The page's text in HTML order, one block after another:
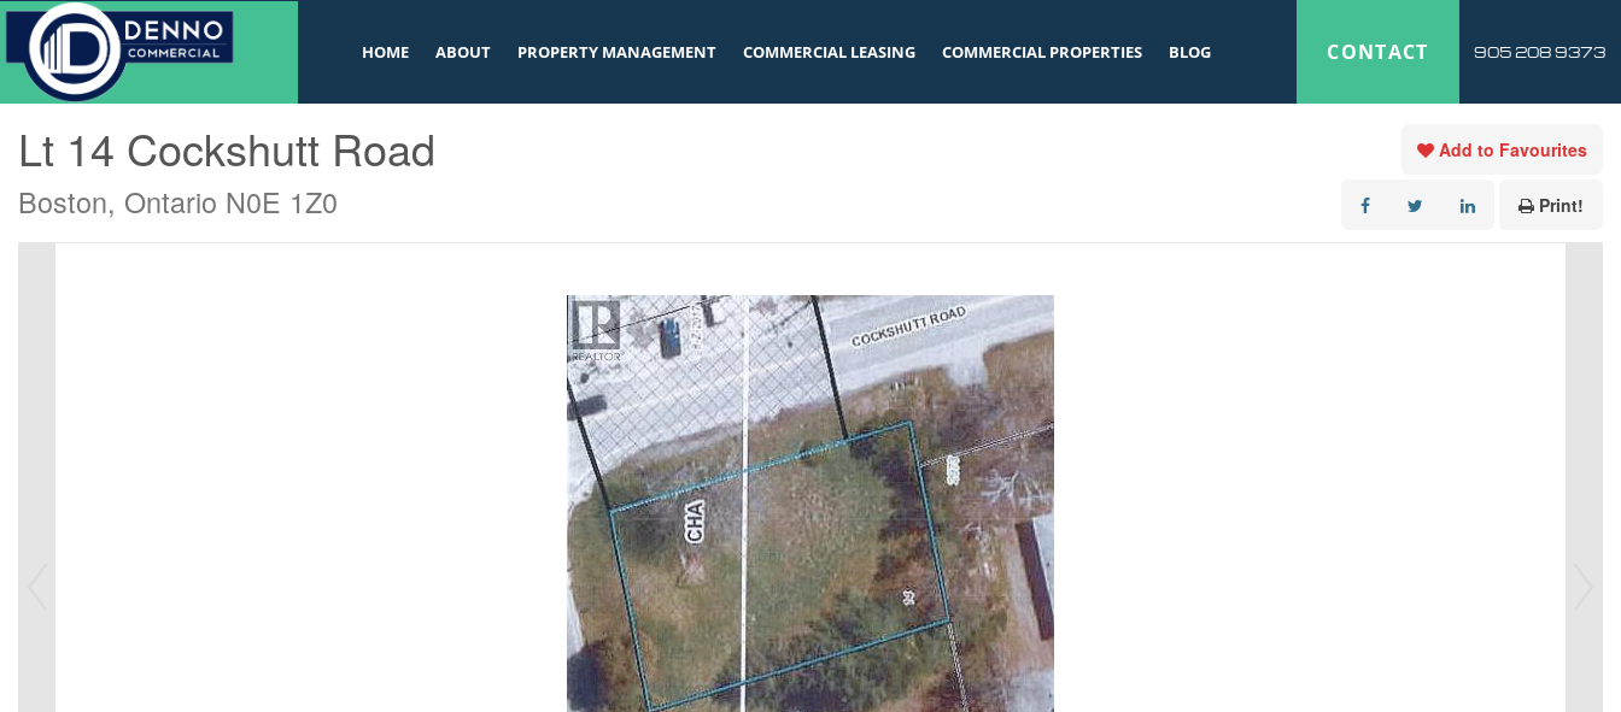
v
HOME ABOUT PROPERTY MANAGEMENT COMMERCIAL LEASING COMMERCIAL PROPERTIES BLOG CONTACT 905 208 9373
« Go back
Lt 14 Cockshutt Road
Boston, Ontario N0E 1Z0
Add to Favourites
Print!